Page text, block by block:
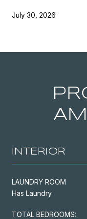
July 30, 2026
INTERIOR
LAUNDRY ROOM
Has Laundry
TOTAL BEDROOMS: